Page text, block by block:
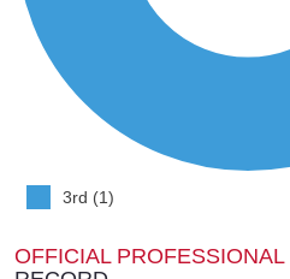
3rd (1)
OFFICIAL PROFESSIONAL